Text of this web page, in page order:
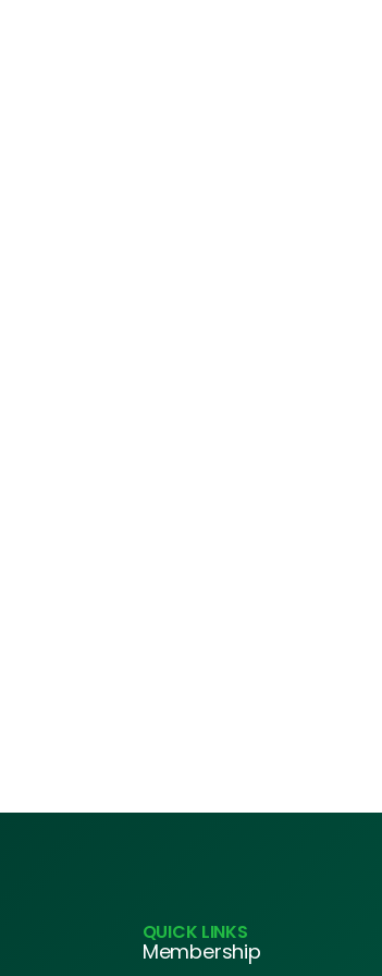
QUICK LINKS
Membership